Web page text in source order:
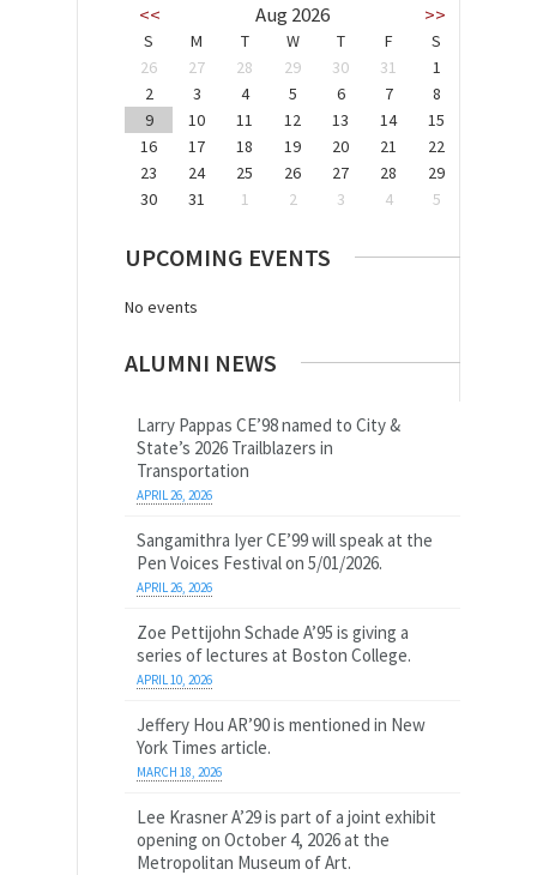
<< Aug 2026 >>
S M T W T F
S
26
27 28 29 30 31
1
2
3 4 5 6 7
8
9
10 11 12 13 14
15
16
17 18 19 20 21
22
23
24 25 26 27 28
29
30
31 1 2 3 4 5
UPCOMING EVENTS
No events
ALUMNI NEWS
Larry Pappas CE’98 named to City &
State’s 2026 Trailblazers in
Transportation
APRIL 26, 2026
Sangamithra Iyer CE’99 will speak at the
Pen Voices Festival on 5/01/2026.
APRIL 26, 2026
Zoe Pettijohn Schade A’95 is giving a
series of lectures at Boston College.
APRIL 10, 2026
Jeffery Hou AR’90 is mentioned in New
York Times article.
MARCH 18, 2026
Lee Krasner A’29 is part of a joint exhibit
opening on October 4, 2026 at the
Metropolitan Museum of Art.